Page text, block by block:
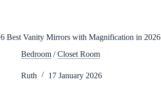
6 Best Vanity Mirrors with Magnification in 2026
Bedroom /Closet Room
Ruth 17 January 2026